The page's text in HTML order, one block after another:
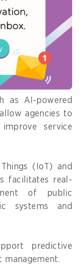
analytics
agencies to
resource
allocate them
and
waste.
as AI-powered
agencies to
service
(IoT) and
facilitates real-
of public
systems and
predictive
management.